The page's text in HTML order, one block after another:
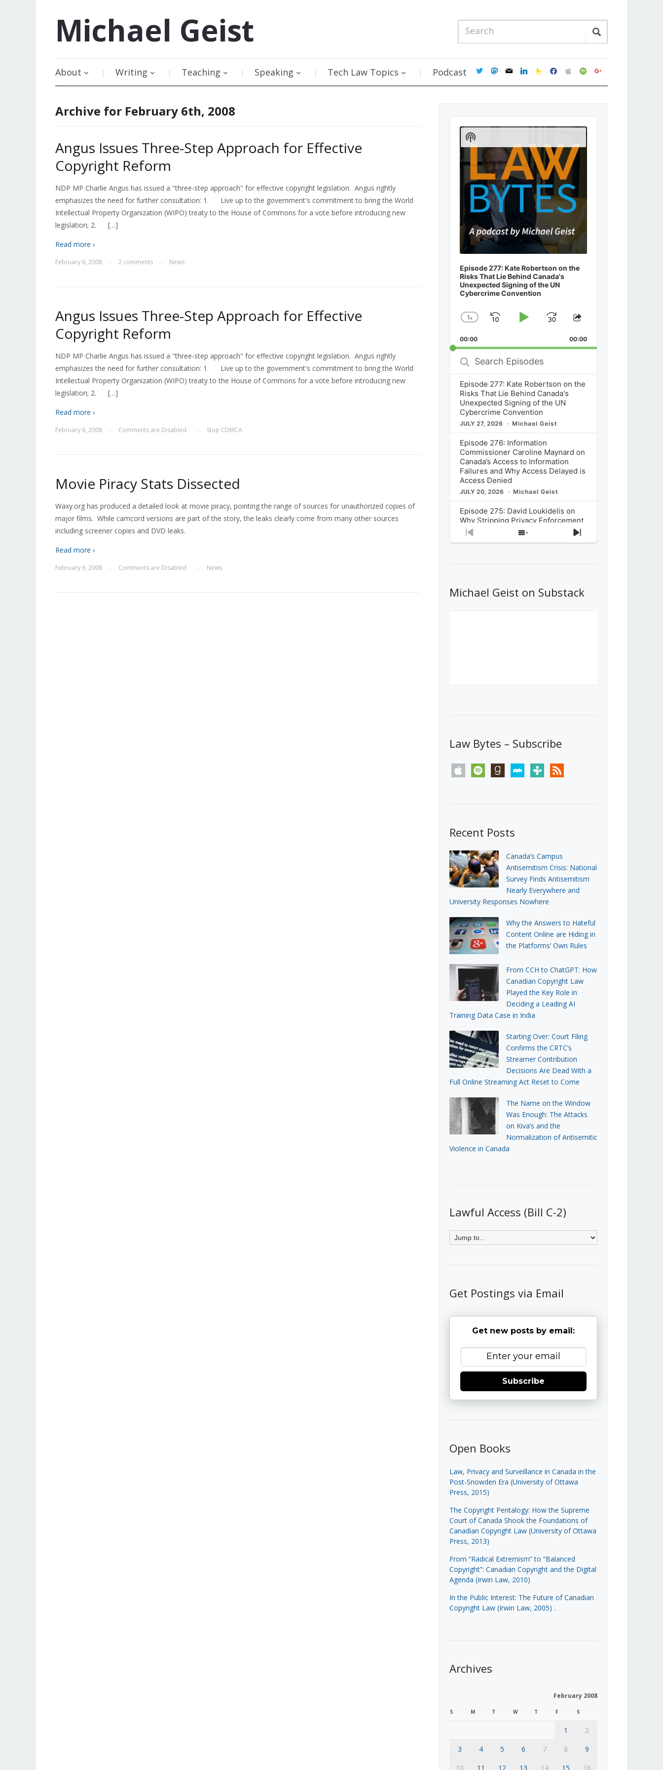
Michael Geist
About Writing Teaching Speaking Tech Law Topics Podcast twittermastodon
mail linkedinfeedburner
facebookapplespotifygoogle
Archive for February 6th, 2008
Angus Issues Three-Step Approach for Effective
Copyright Reform
NDP MP Charlie Angus has issued a "three-step approach" for effective copyright legislation. Angus rightly
emphasizes the need for further consultation: 1. Live up to the government's commitment to bring the World
Intellectual Property Organization (WIPO) treaty to the House of Commons for a vote before introducing new
legislation; 2. […]
Read more ›
February 6, 2008 2 comments News
Angus Issues Three-Step Approach for Effective
Copyright Reform
NDP MP Charlie Angus has issued a "three-step approach" for effective copyright legislation. Angus rightly
emphasizes the need for further consultation: 1. Live up to the government's commitment to bring the World
Intellectual Property Organization (WIPO) treaty to the House of Commons for a vote before introducing new
legislation; 2. […]
Read more ›
February 6, 2008 Comments are Disabled Stop CDMCA
Movie Piracy Stats Dissected
Waxy.org has produced a detailed look at movie piracy, pointing the range of sources for unauthorized copies of
major films. While camcord versions are part of the story, the leaks clearly come from many other sources
including screener copies and DVD leaks.
Read more ›
February 6, 2008 Comments are Disabled News
Audio
Player
Episode 277: Kate Robertson on the
Risks That Lie Behind Canada's
Unexpected Signing of the UN
Cybercrime Convention
Change
Rate
1x
SkipPlayJump
Forward
Share
Episode
00:00 00:00
Search
Episodes
Episode 277: Kate Robertson on the
Risks That Lie Behind Canada's
Unexpected Signing of the UN
Cybercrime Convention
JULY 27, 2026 Michael Geist
Episode 276: Information
Commissioner Caroline Maynard on
Canada’s Access to Information
Failures and Why Access Delayed is
Access Denied
JULY 20, 2026 Michael Geist
Episode 275: David Loukidelis on
Why Stripping Privacy Enforcement
from Canada’s Privacy
Commissioner in Bill C-36 is
What Stakeholders Really Think
About the Government’s Reversal of
Previous
Show
Next
Show
Podcast
Information
Michael Geist on Substack
Law Bytes – Subscribe
apple spotify goodreadsstitchertunein rss
Recent Posts
Canada’s Campus
Antisemitism Crisis: National
Survey Finds Antisemitism
Nearly Everywhere and
University Responses Nowhere
Why the Answers to Hateful
Content Online are Hiding in
the Platforms’ Own Rules
From CCH to ChatGPT: How
Canadian Copyright Law
Played the Key Role in
Deciding a Leading AI
Training Data Case in India
Starting Over: Court Filing
Confirms the CRTC’s
Streamer Contribution
Decisions Are Dead With a
Full Online Streaming Act Reset to Come
The Name on the Window
Was Enough: The Attacks
on Kiva’s and the
Normalization of Antisemitic
Violence in Canada
Lawful Access (Bill C-2)
Get Postings via Email
Get new posts by email:
Subscribe
Open Books
Law, Privacy and Surveillance in Canada in the
Post-Snowden Era (University of Ottawa
Press, 2015)
The Copyright Pentalogy: How the Supreme
Court of Canada Shook the Foundations of
Canadian Copyright Law (University of Ottawa
Press, 2013)
From “Radical Extremism” to “Balanced
Copyright”: Canadian Copyright and the Digital
Agenda (Irwin Law, 2010)
In the Public Interest: The Future of Canadian
Copyright Law (Irwin Law, 2005) .
Archives
February 2008
S M T W T F S
1
2
3
4 5 6 7 8
9
10
11 12 13 14 15 16